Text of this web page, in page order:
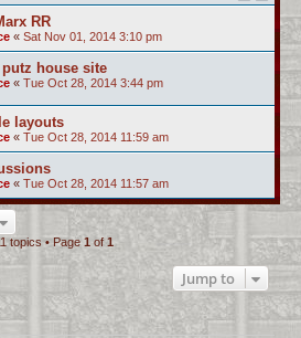
RR
« Sat Nov 01, 2014 3:10 pm
house site
« Tue Oct 28, 2014 3:44 pm
layouts
« Tue Oct 28, 2014 11:59 am
« Tue Oct 28, 2014 11:57 am
topics • Page1 of1
Jump to